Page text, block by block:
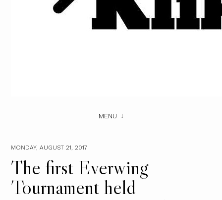
MENU
MONDAY, AUGUST 21, 2017
The first Everwing
Tournament held